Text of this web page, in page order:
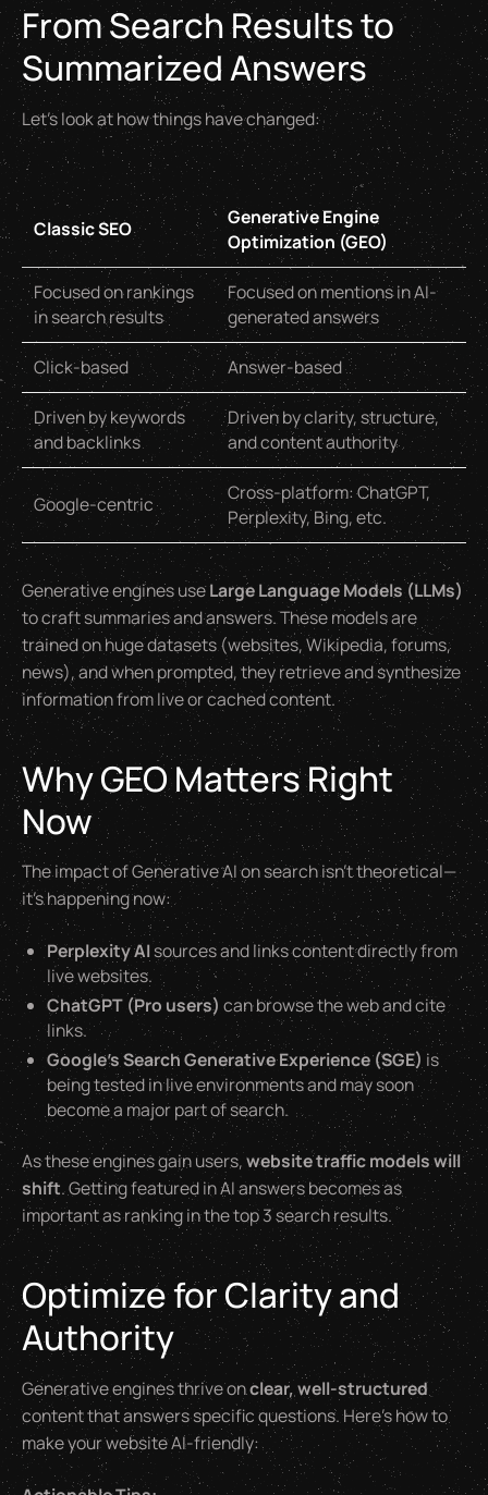
From Search Results to
Summarized Answers
Let’s look at how things have changed:
Classic SEO
Generative Engine
Optimization (GEO)
Focused on rankings
in search results
Focused on mentions in AI-
generated answers
Click-based Answer-based
Driven by keywords
and backlinks
Driven by clarity, structure,
and content authority
Google-centric
Cross-platform: ChatGPT,
Perplexity, Bing, etc.
Generative engines useLarge Language Models (LLMs)
to craft summaries and answers. These models are
trained on huge datasets (websites, Wikipedia, forums,
news), and when prompted, they retrieve and synthesize
information from live or cached content.
Why GEO Matters Right
Now
The impact of Generative AI on search isn’t theoretical—
it’s happening now:
Perplexity AI sources and links content directly from
live websites.
ChatGPT (Pro users) can browse the web and cite
links.
Google’s Search Generative Experience (SGE) is
being tested in live environments and may soon
become a major part of search.
As these engines gain users,website traffic models will
shift. Getting featured in AI answers becomes as
important as ranking in the top 3 search results.
Optimize for Clarity and
Authority
Generative engines thrive onclear, well-structured
content that answers specific questions. Here’s how to
make your website AI-friendly: